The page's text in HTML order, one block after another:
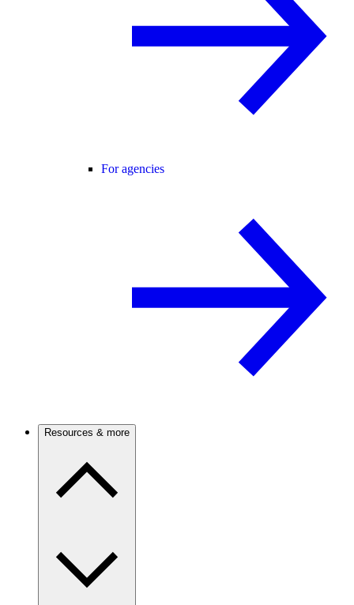
For agencies
Resources & more